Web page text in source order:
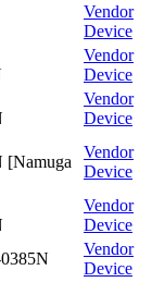
Vendor
Device
Vendor
Device
Vendor
Device
[Namuga
Vendor
Device
Vendor
Device
Vendor
Device